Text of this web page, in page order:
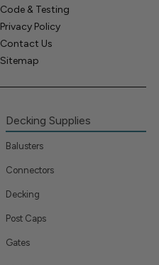
Code & Testing
Privacy Policy
Contact Us
Sitemap
Decking Supplies
Balusters
Connectors
Decking
Post Caps
Gates